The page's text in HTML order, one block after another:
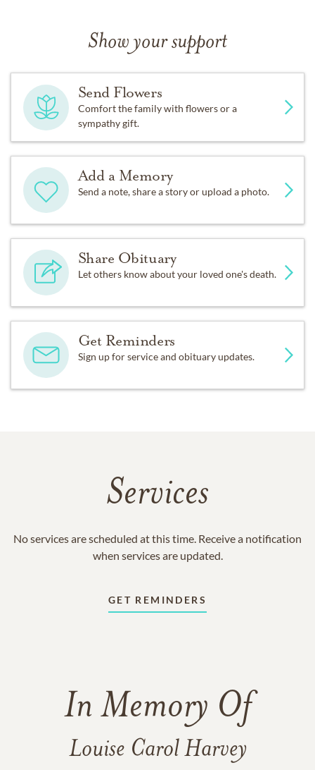
Show your support
Send Flowers
Comfort the family with flowers or a
sympathy gift.
Add a Memory
Send a note, share a story or upload a photo.
Share Obituary
Let others know about your loved one's death.
Get Reminders
Sign up for service and obituary updates.
Services
No services are scheduled at this time. Receive a notification
when services are updated.
GET REMINDERS
In Memory Of
Louise Carol Harvey